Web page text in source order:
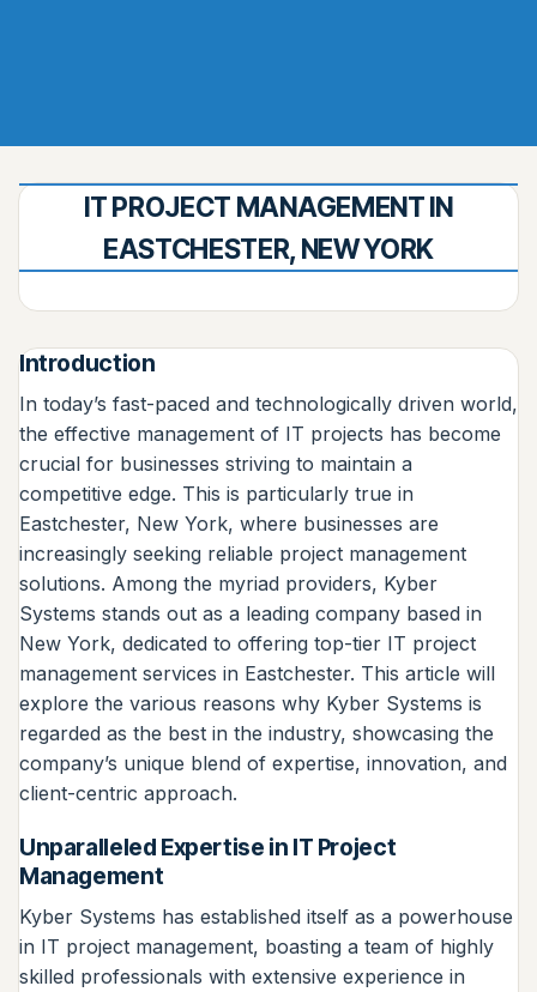
IT PROJECT MANAGEMENT IN
EASTCHESTER, NEW YORK
Introduction
In today’s fast-paced and technologically driven world,
the effective management of IT projects has become
crucial for businesses striving to maintain a
competitive edge. This is particularly true in
Eastchester, New York, where businesses are
increasingly seeking reliable project management
solutions. Among the myriad providers, Kyber
Systems stands out as a leading company based in
New York, dedicated to offering top-tier IT project
management services in Eastchester. This article will
explore the various reasons why Kyber Systems is
regarded as the best in the industry, showcasing the
company’s unique blend of expertise, innovation, and
client-centric approach.
Unparalleled Expertise in IT Project
Management
Kyber Systems has established itself as a powerhouse
in IT project management, boasting a team of highly
skilled professionals with extensive experience in